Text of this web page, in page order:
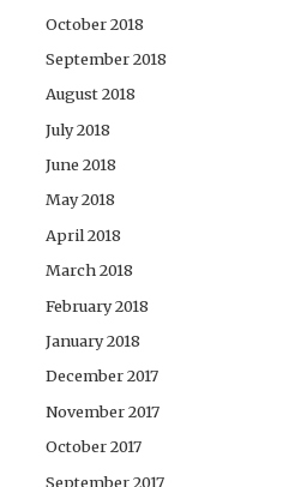
October 2018
September 2018
August 2018
July 2018
June 2018
May 2018
April 2018
March 2018
February 2018
January 2018
December 2017
November 2017
October 2017
September 2017